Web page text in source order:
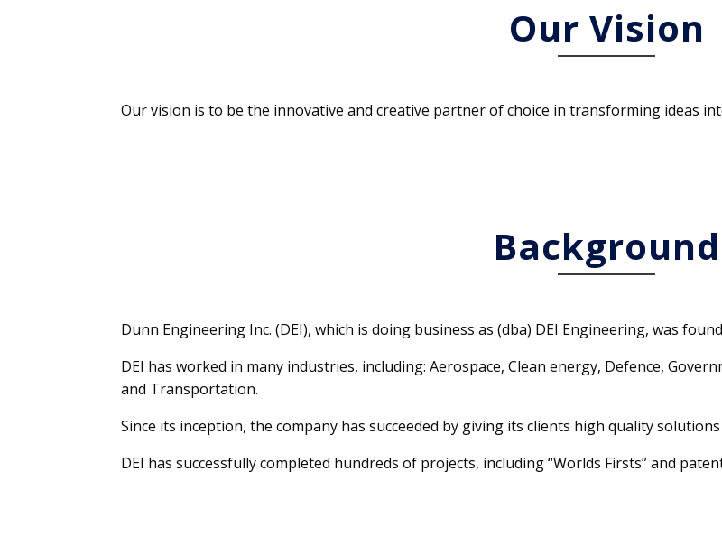
Our Vision
Our vision is to be the innovative and creative partner of choice in transforming ideas
Background
Dunn Engineering Inc. (DEI), which is doing business as (dba) DEI Engineering, was
DEI has worked in many industries, including: Aerospace, Clean energy, Defence,
and Transportation.
Since its inception, the company has succeeded by giving its clients high quality
DEI has successfully completed hundreds of projects, including “Worlds Firsts” and